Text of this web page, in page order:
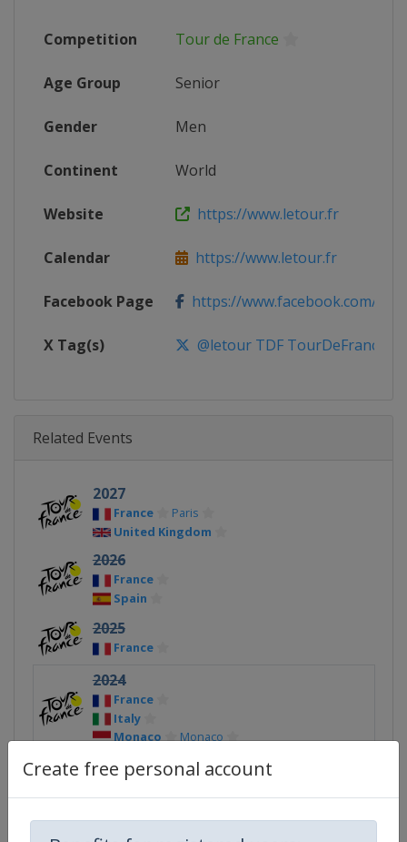
Create free personal account
Competition Tour de France
Age Group Senior
Gender Men
Continent World
Website https://www.letour.fr
Calendar https://www.letour.fr
Facebook Page https://www.facebook.com/
X Tag(s) @letour TDF TourDeFrance
Related Events
2027
France
Paris
United Kingdom
2026
France
Spain
2025
France
2024
France
Italy
Monaco
Monaco
2023
France
2022